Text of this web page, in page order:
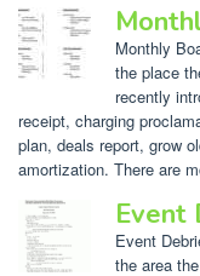
Monthly
the place
recently
receipt, charging
plan, deals report, grow
amortization. There are
Event
Event
the area